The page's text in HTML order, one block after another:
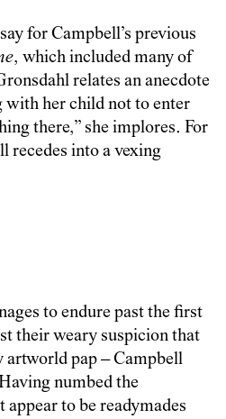
for Campbell’s previous
, which included many of
relates an anecdote
with her child not to enter
there,” she implores. For
recedes into a vexing
to endure past the first
their weary suspicion that
artworld pap – Campbell
numbed the
to be readymades